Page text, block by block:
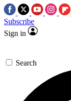
Subscribe
Sign in
Search